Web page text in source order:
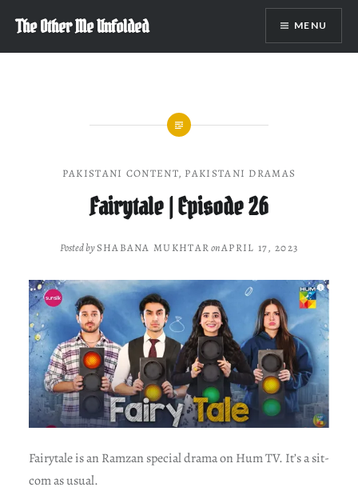
content
The Other Me Unfolded MENU
PAKISTANI CONTENT, PAKISTANI DRAMAS
Fairytale | Episode 26
Posted bySHABANA MUKHTARonAPRIL 17, 2023
Fairytale is an Ramzan special drama on Hum TV. It’s a sit-
com as usual.